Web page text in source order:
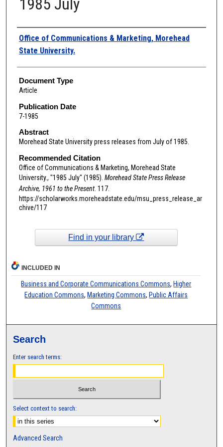
1985 July
Authors
Office of Communications & Marketing, Morehead
State University.
Document Type
Article
Publication Date
7-1985
Abstract
Morehead State University press releases from July of 1985.
Recommended Citation
Office of Communications & Marketing, Morehead State
University., "1985 July" (1985). Morehead State Press Release
Archive, 1961 to the Present. 117.
https://scholarworks.moreheadstate.edu/msu_press_release_ar
chive/117
Find in your library
INCLUDED IN
Business and Corporate Communications Commons, Higher
Education Commons, Marketing Commons, Public Affairs
Commons
Search
Enter search terms:
Select context to search:
Advanced Search